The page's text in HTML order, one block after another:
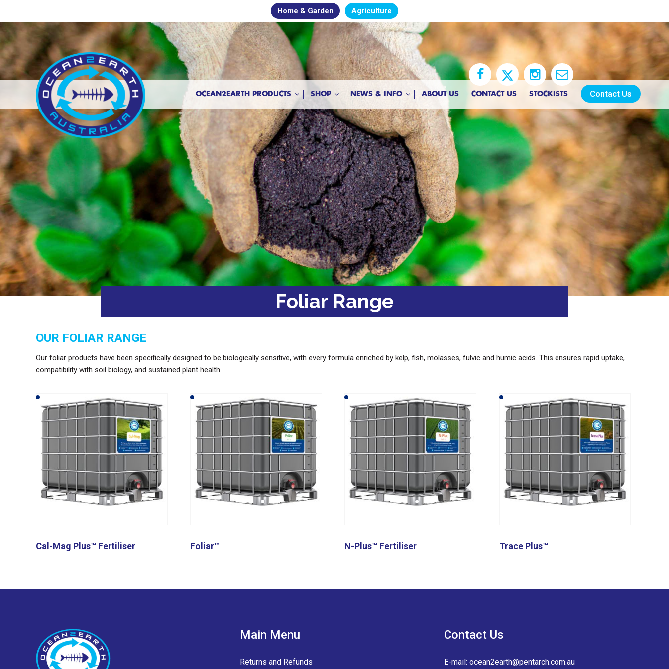
Home & Garden Agriculture
OCEAN2EARTH PRODUCTS SHOP NEWS & INFO ABOUT US CONTACT US STOCKISTS Contact Us
Foliar Range
OUR FOLIAR RANGE
Our foliar products have been specifically designed to be biologically sensitive, with every formula enriched by kelp, fish, molasses, fulvic and humic acids. This ensures rapid uptake,
compatibility with soil biology, and sustained plant health.
Cal-Mag Plus™ Fertiliser Foliar™ N-Plus™ Fertiliser Trace Plus™
Main Menu
Returns and Refunds
Contact Us
E-mail: ocean2earth@pentarch.com.au